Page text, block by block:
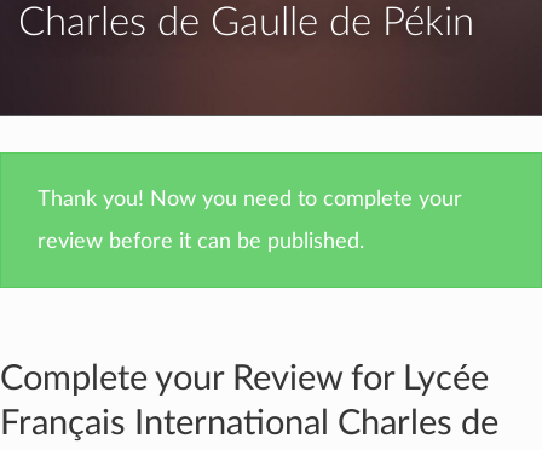
Charles de Gaulle de Pékin
Thank you! Now you need to complete your
review before it can be published.
Complete your Review for Lycée
Français International Charles de